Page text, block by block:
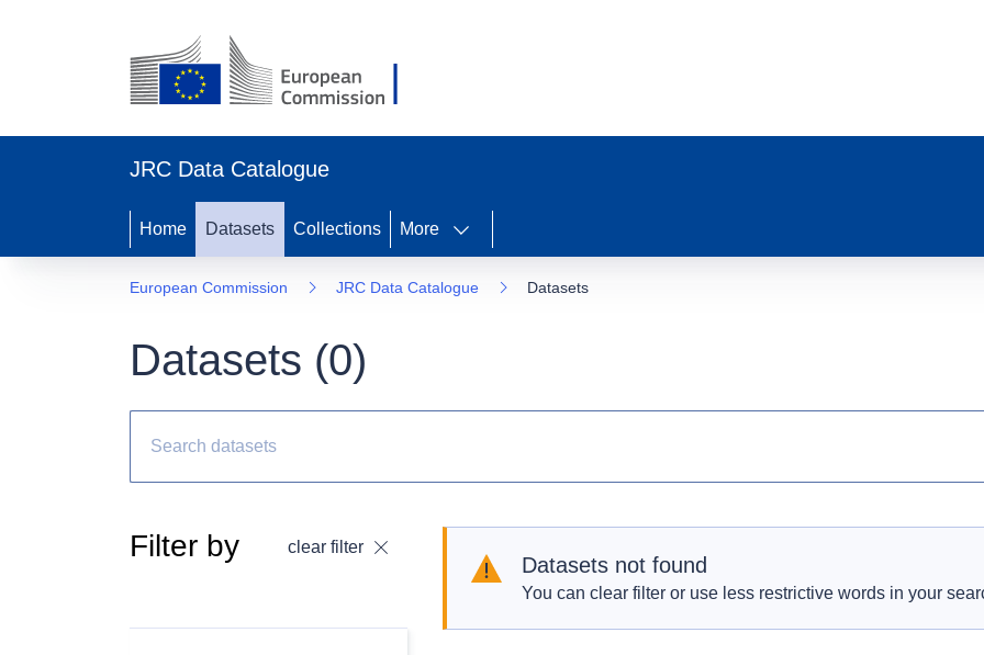
JRC Data Catalogue
Home Datasets Collections More
European Commission JRC Data Catalogue Datasets
Datasets (0)
Filter by clear filter
Datasets not found
You can clear filter or use less restrictive words in your